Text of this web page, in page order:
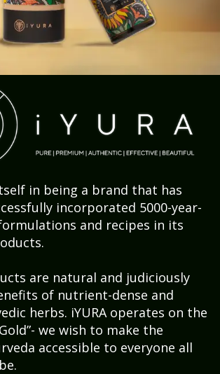
in being a brand that has
incorporated 5000-year-
and recipes in its
are natural and judiciously
of nutrient-dense and
herbs. iYURA operates on the
we wish to make the
accessible to everyone all